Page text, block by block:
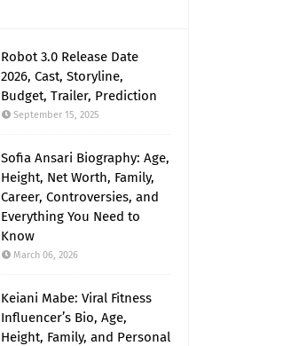
Robot 3.0 Release Date
2026, Cast, Storyline,
Budget, Trailer, Prediction
September 15, 2025
Sofia Ansari Biography: Age,
Height, Net Worth, Family,
Career, Controversies, and
Everything You Need to
Know
March 06, 2026
Keiani Mabe: Viral Fitness
Influencer’s Bio, Age,
Height, Family, and Personal